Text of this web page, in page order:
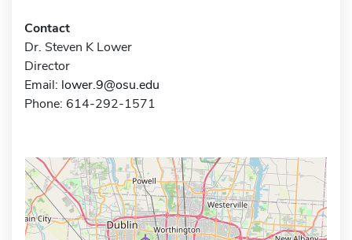
Contact
Dr. Steven K Lower
Director
Email: lower.9@osu.edu
Phone: 614-292-1571